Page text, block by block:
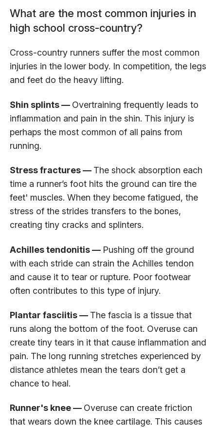
What are the most common injuries in
high school cross-country?
Cross-country runners suffer the most common
injuries in the lower body. In competition, the legs
and feet do the heavy lifting.
Shin splints — Overtraining frequently leads to
inflammation and pain in the shin. This injury is
perhaps the most common of all pains from
running.
Stress fractures — The shock absorption each
time a runner’s foot hits the ground can tire the
feet' muscles. When they become fatigued, the
stress of the strides transfers to the bones,
creating tiny cracks and splinters.
Achilles tendonitis — Pushing off the ground
with each stride can strain the Achilles tendon
and cause it to tear or rupture. Poor footwear
often contributes to this type of injury.
Plantar fasciitis — The fascia is a tissue that
runs along the bottom of the foot. Overuse can
create tiny tears in it that cause inflammation and
pain. The long running stretches experienced by
distance athletes mean the tears don’t get a
chance to heal.
Runner's knee — Overuse can create friction
that wears down the knee cartilage. This causes